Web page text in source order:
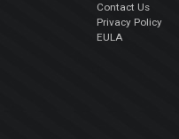
Contact Us
Privacy Policy
EULA